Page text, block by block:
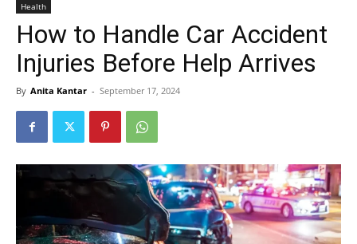
Online
Health
How to Handle Car Accident
Injuries Before Help Arrives
By Anita Kantar - September 17, 2024